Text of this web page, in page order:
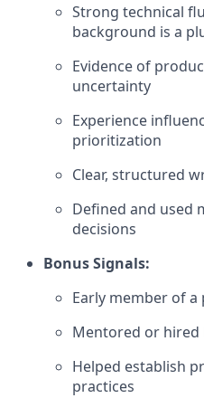
Strong technical
background is a
Evidence of
uncertainty
Experience
prioritization
Clear, structured
Defined and used
decisions
Bonus Signals:
Early member of
Mentored or hired
Helped establish
practices